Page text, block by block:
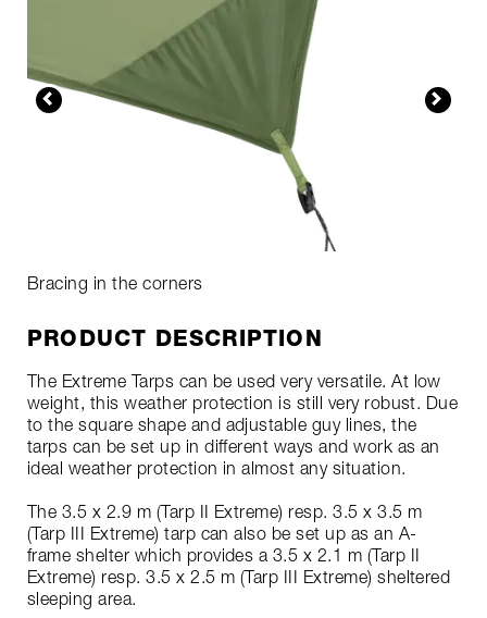
Bracing in the corners
PRODUCT DESCRIPTION
The Extreme Tarps can be used very versatile. At low
weight, this weather protection is still very robust. Due
to the square shape and adjustable guy lines, the
tarps can be set up in different ways and work as an
ideal weather protection in almost any situation.
The 3.5 x 2.9 m (Tarp II Extreme) resp. 3.5 x 3.5 m
(Tarp III Extreme) tarp can also be set up as an A-
frame shelter which provides a 3.5 x 2.1 m (Tarp II
Extreme) resp. 3.5 x 2.5 m (Tarp III Extreme) sheltered
sleeping area.